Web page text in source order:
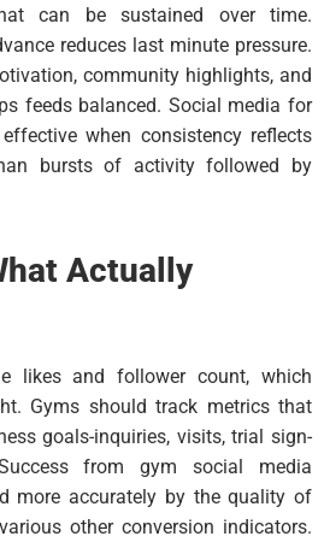
can be sustained over time.
reduces last minute pressure.
community highlights, and
feeds balanced. Social media for
when consistency reflects
bursts of activity followed by
Actually
likes and follower count, which
Gyms should track metrics that
goals-inquiries, visits, trial sign-
from gym social media
more accurately by the quality of
other conversion indicators.